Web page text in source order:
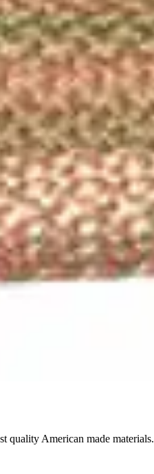
quality American made materials.